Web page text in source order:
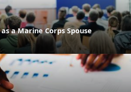
a Marine Corps Spouse